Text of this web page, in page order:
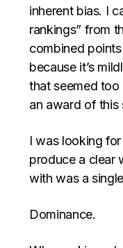
inherent bias. I
rankings” from
combined
because it’s
that seemed too
an award of this
I was looking
produce a clear
with was a
Dominance.